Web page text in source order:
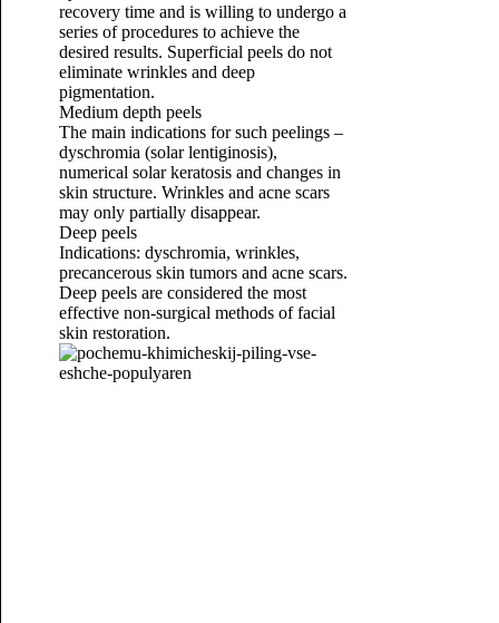
recovery time and is willing to undergo a
series of procedures to achieve the
desired results. Superficial peels do not
eliminate wrinkles and deep
pigmentation.
Medium depth peels
The main indications for such peelings –
dyschromia (solar lentiginosis),
numerical solar keratosis and changes in
skin structure. Wrinkles and acne scars
may only partially disappear.
Deep peels
Indications: dyschromia, wrinkles,
precancerous skin tumors and acne scars.
Deep peels are considered the most
effective non-surgical methods of facial
skin restoration.